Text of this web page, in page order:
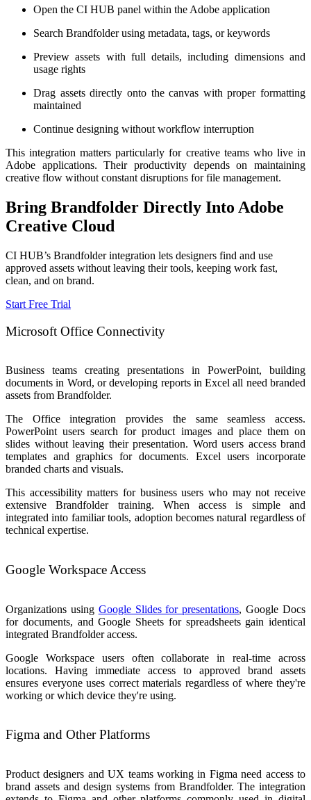
Open the CI HUB panel within the Adobe application
Search Brandfolder using metadata, tags, or keywords
Preview assets with full details, including dimensions and
usage rights
Drag assets directly onto the canvas with proper formatting
maintained
Continue designing without workflow interruption
This integration matters particularly for creative teams who live in
Adobe applications. Their productivity depends on maintaining
creative flow without constant disruptions for file management.
Bring Brandfolder Directly Into Adobe
Creative Cloud
CI HUB’s Brandfolder integration lets designers find and use
approved assets without leaving their tools, keeping work fast,
clean, and on brand.
Start Free Trial
Microsoft Office Connectivity
Business teams creating presentations in PowerPoint, building
documents in Word, or developing reports in Excel all need branded
assets from Brandfolder.
The Office integration provides the same seamless access.
PowerPoint users search for product images and place them on
slides without leaving their presentation. Word users access brand
templates and graphics for documents. Excel users incorporate
branded charts and visuals.
This accessibility matters for business users who may not receive
extensive Brandfolder training. When access is simple and
integrated into familiar tools, adoption becomes natural regardless of
technical expertise.
Google Workspace Access
Organizations using Google Slides for presentations, Google Docs
for documents, and Google Sheets for spreadsheets gain identical
integrated Brandfolder access.
Google Workspace users often collaborate in real-time across
locations. Having immediate access to approved brand assets
ensures everyone uses correct materials regardless of where they're
working or which device they're using.
Figma and Other Platforms
Product designers and UX teams working in Figma need access to
brand assets and design systems from Brandfolder. The integration